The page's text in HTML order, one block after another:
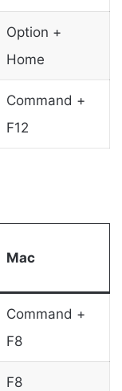
Option +
Home
Command +
F12
Mac
Command +
F8
F8